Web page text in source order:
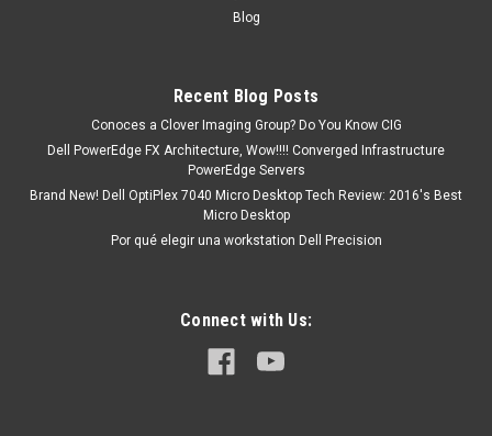
Poweredge R710 Poweredge R900 Poweredge R905
MXN $0.00
ADD TO CART
Blog
Recent Blog Posts
Conoces a Clover Imaging Group? Do You Know CIG
Dell PowerEdge FX Architecture, Wow!!!! Converged Infrastructure
PowerEdge Servers
Brand New! Dell OptiPlex 7040 Micro Desktop Tech Review: 2016's Best
Micro Desktop
Por qué elegir una workstation Dell Precision
Connect with Us: